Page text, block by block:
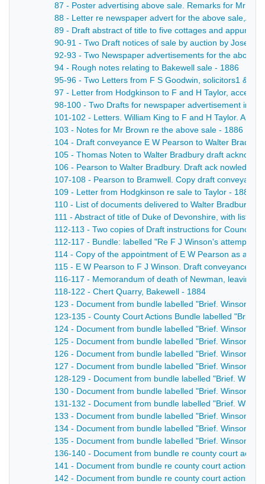
87 - Poster advertising above sale. Remarks for Mr
88 - Letter re newspaper advert for the above sale,Aug
89 - Draft abstract of title to five cottages and
90-91 - Two Draft notices of sale by auction by Joseph
92-93 - Two Newspaper advertisements for the above
94 - Rough notes relating to Bakewell sale - 1886
95-96 - Two Letters from F S Goodwin, solicitors1 &
97 - Letter from Hodgkinson to F and H Taylor,
98-100 - Two Drafts for newspaper advertisement in
101-102 - Letters. William King to F and H Taylor. Aug
103 - Notes for Mr Brown re the above sale - 1886
104 - Draft conveyance E W Pearson to Walter
105 - Thomas Noten to Walter Bradbury draft
106 - Pearson to Walter Bradbury. Draft ack
107-108 - Pearson to Bramwell. Copy draft
109 - Letter from Hodgkinson re sale to Taylor - 1886
110 - List of documents delivered to Walter Bradbury -
111 - Abstract of title of Duke of Devonshire, with list
112-113 - Two copies of Draft instructions for Council
112-117 - Bundle: labelled "Re F J Winson's attempted
114 - Copy of the appointment of E W Pearson as a
115 - E W Pearson to F J Winson. Draft conveyance
116-117 - Memorandum of death of Newman, leaving
118-122 - Chert Quarry, Bakewell - 1884
123 - Document from bundle labelled "Brief. Winson v
123-135 - County Court Actions Bundle labelled "Brief.
124 - Document from bundle labelled "Brief. Winson v
125 - Document from bundle labelled "Brief. Winson v
126 - Document from bundle labelled "Brief. Winson v
127 - Document from bundle labelled "Brief. Winson v
128-129 - Document from bundle labelled "Brief.
130 - Document from bundle labelled "Brief. Winson v
131-132 - Document from bundle labelled "Brief.
133 - Document from bundle labelled "Brief. Winson v
134 - Document from bundle labelled "Brief. Winson v
135 - Document from bundle labelled "Brief. Winson v
136-140 - Document from bundle re county court
141 - Document from bundle re county court actions,
142 - Document from bundle re county court actions,